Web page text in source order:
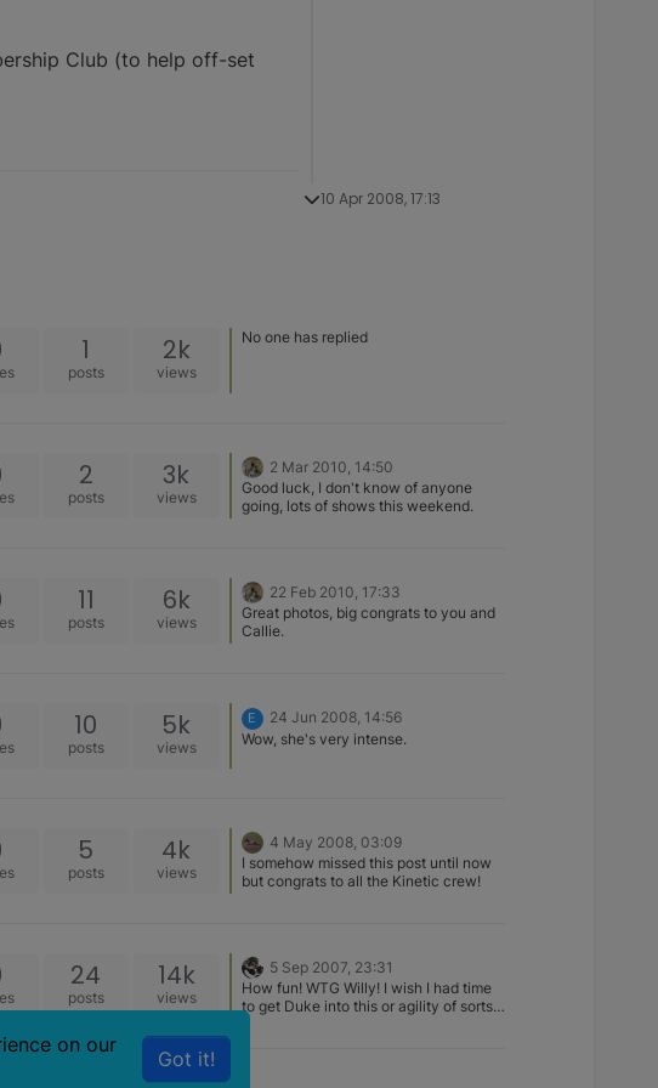
Club (to help off-set
10 Apr 2008, 17:13
1
posts
2k
views
No one has replied
2
posts
3k
views
2 Mar 2010, 14:50
Good luck, I don't know of anyone
going, lots of shows this weekend.
11
posts
6k
views
22 Feb 2010, 17:33
Great photos, big congrats to you and
Callie.
10
posts
5k
views
E
24 Jun 2008, 14:56
Wow, she's very intense.
5
posts
4k
views
4 May 2008, 03:09
I somehow missed this post until now
but congrats to all the Kinetic crew!
24
posts
14k
views
5 Sep 2007, 23:31
How fun! WTG Willy! I wish I had time
to get Duke into this or agility of sorts. I
on our
Got it!